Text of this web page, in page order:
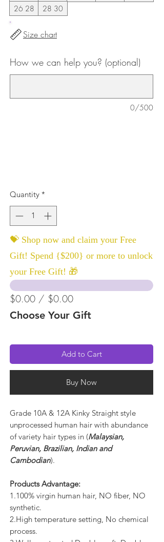
26 28
28 30
Size chart
How we can help you? (optional)
0/500
Quantity *
💝 Shop now and claim your Free
Gift! Spend {$200} or more to unlock
your Free Gift! 🎁
$0.00 / $0.00
Choose Your Gift
Add to Cart
Buy Now
Grade 10A & 12A Kinky Straight style
unprocessed human hair with abundance
of variety hair types in (Malaysian,
Peruvian, Brazilian, Indian and
Cambodian).
Products Advantage:
1.100% virgin human hair, NO fiber, NO
synthetic.
2.High temperature setting, No chemical
process.